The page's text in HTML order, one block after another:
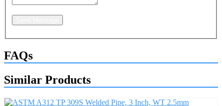
FAQs
Similar Products